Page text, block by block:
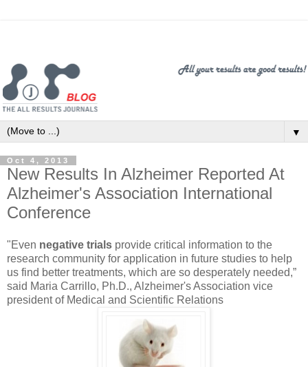
▼
Oct 4, 2013
New Results In Alzheimer Reported At
Alzheimer's Association International
Conference
"Even negative trials provide critical information to the
research community for application in future studies to help
us find better treatments, which are so desperately needed,”
said Maria Carrillo, Ph.D., Alzheimer's Association vice
president of Medical and Scientific Relations